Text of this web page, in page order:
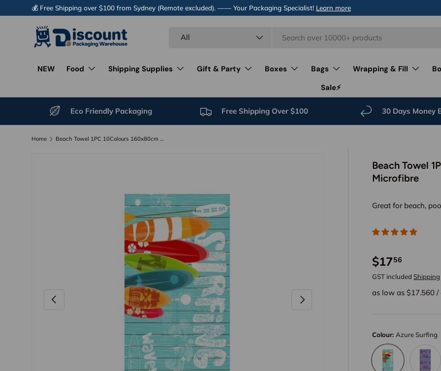
Skip to content
💰 Free Shipping over $100 from Sydney (Remote excluded). —— Your Packaging Specialist! Learn more
All
NEW Food Shipping Supplies Gift & Party Boxes Bags Wrapping & Fill
Sale⚡️
Eco Friendly Packaging Free Shipping Over $100 30 Days Money
Home Beach Towel 1PC 10Colours 160x80cm Quick Dry Microfibre
Previous Next
Beach Towel
Microfibre
Great for beach,
$1756
GST includedShipping
as low as $17.560 /
Colour: Azure Surfing
Azure Surfing